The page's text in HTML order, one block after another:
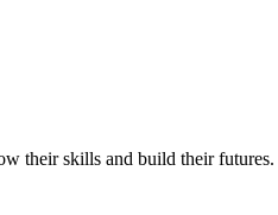
their skills and build their futures.